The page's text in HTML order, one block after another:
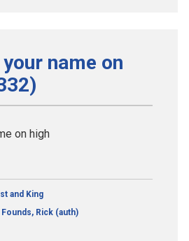
name on
on high
and King
Founds, Rick (auth)